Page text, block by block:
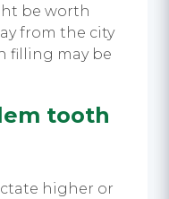
be worth
from the city
filling may be
tooth
higher or